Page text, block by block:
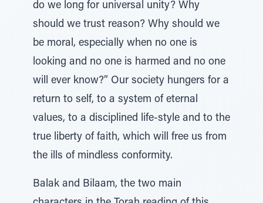
do we long for universal unity? Why
should we trust reason? Why should we
be moral, especially when no one is
looking and no one is harmed and no one
will ever know?” Our society hungers for a
return to self, to a system of eternal
values, to a disciplined life-style and to the
true liberty of faith, which will free us from
the ills of mindless conformity.
Balak and Bilaam, the two main